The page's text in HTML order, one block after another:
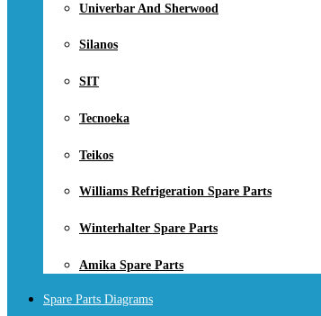
Univerbar And Sherwood
Silanos
SIT
Tecnoeka
Teikos
Williams Refrigeration Spare Parts
Winterhalter Spare Parts
Amika Spare Parts
Spare Parts Diagrams